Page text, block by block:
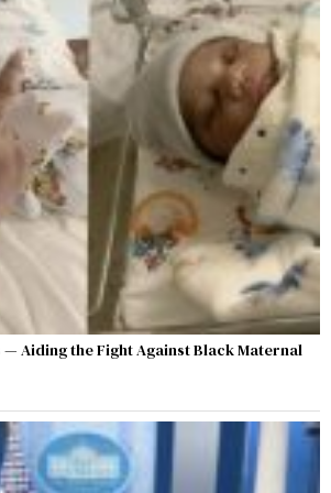
Aiding the Fight Against Black Maternal